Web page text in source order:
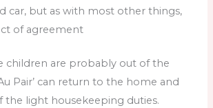
car, but as with most other things,
of agreement
children are probably out of the
Pair’ can return to the home and
the light housekeeping duties.